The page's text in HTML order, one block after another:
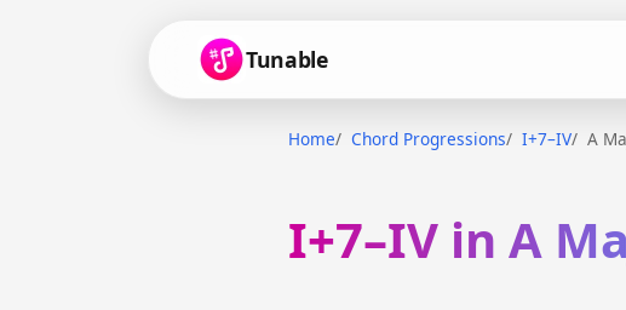
Tunable
Home Chord Progressions I+7–IV A
I+7–IV in A